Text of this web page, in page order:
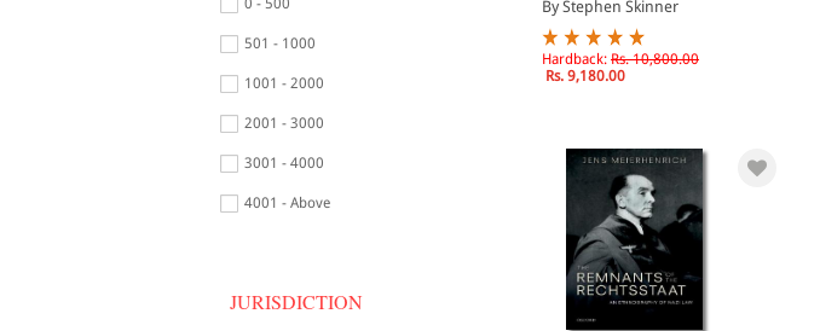
0 - 500
501 - 1000
1001 - 2000
2001 - 3000
3001 - 4000
4001 - Above
JURISDICTION
By Stephen Skinner
Hardback: Rs. 10,800.00
Rs. 9,180.00